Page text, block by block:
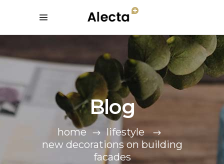
Blog
home
lifestyle
new decorations on building
facades